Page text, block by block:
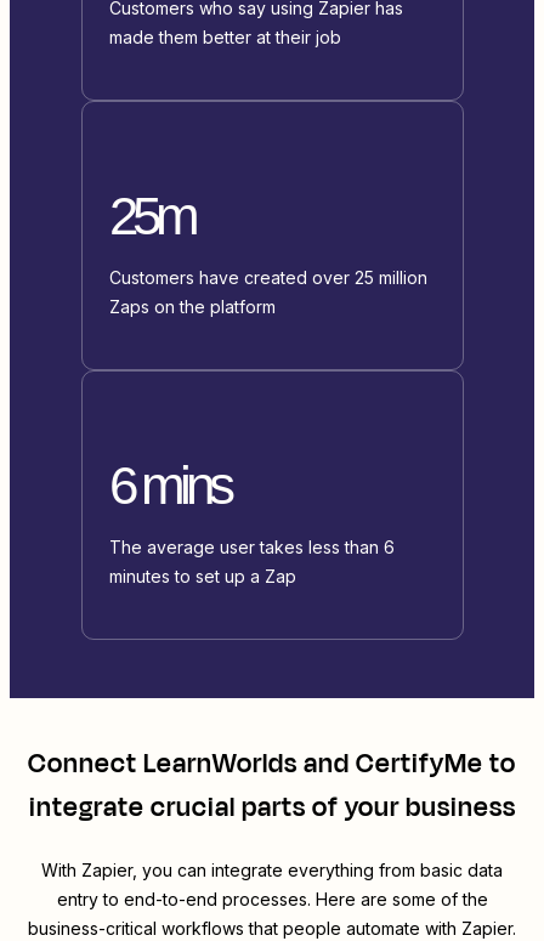
Customers who say using Zapier has
made them better at their job
25m
Customers have created over 25 million
Zaps on the platform
6 mins
The average user takes less than 6
minutes to set up a Zap
ConnectLearnWorldsandCertifyMeto
integrate crucial parts of your business
With Zapier, you can integrate everything from basic data
entry to end-to-end processes. Here are some of the
business-critical workflows that people automate with Zapier.